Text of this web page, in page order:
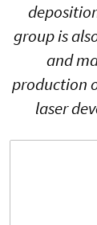
group is
and
production
laser